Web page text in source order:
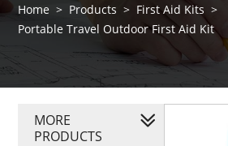
Home > Products > First Aid Kits >
Portable Travel Outdoor First Aid Kit
MORE
PRODUCTS